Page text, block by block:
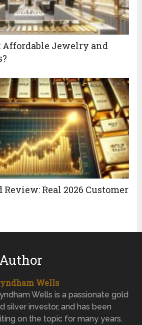
Affordable Jewelry and
Real 2026 Customer
Wells
Wells is a passionate gold
silver investor, and has been
on the topic for many years.